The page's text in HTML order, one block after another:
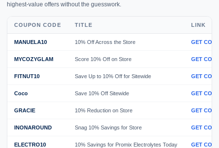
highest-value offers without the guesswork.
COUPON CODE TITLE LINK
MANUELA10 10% Off Across the Store GET CODE
MYCOZYGLAM Score 10% Off on Store GET CODE
FITNUT10 Save Up to 10% Off for Sitewide GET CODE
Coco Save 10% Off Sitewide GET CODE
GRACIE 10% Reduction on Store GET CODE
INONAROUND Snag 10% Savings for Store GET CODE
ELECTRO10 10% Savings for Promix Electrolytes Today GET CODE